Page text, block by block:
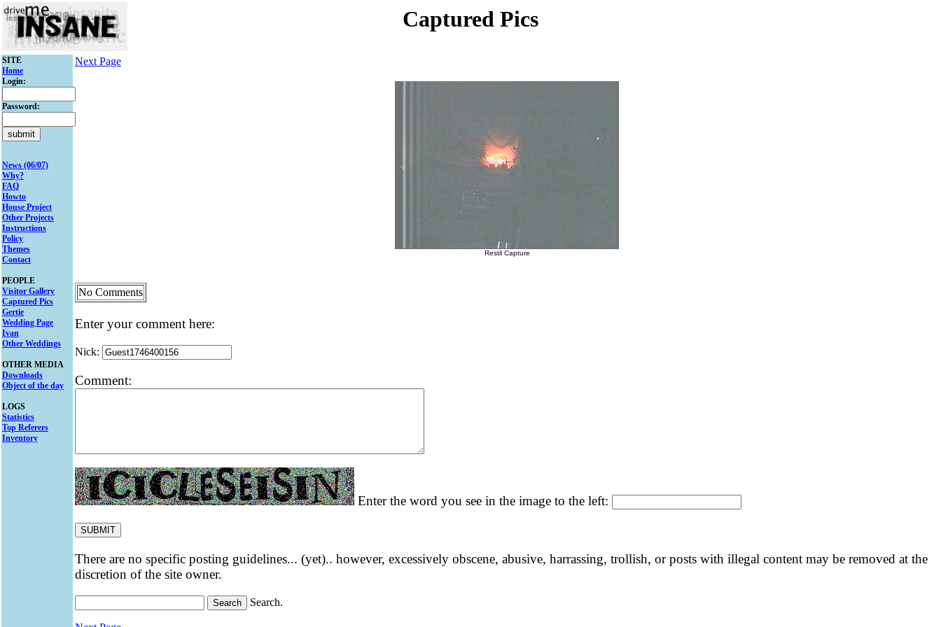
Captured Pics
SITE
Home
Login:
Password:
News (06/07)
Why?
FAQ
Howto
House Project
Other Projects
Instructions
Policy
Themes
Contact
PEOPLE
Visitor Gallery
Captured Pics
Gertie
Wedding Page
Ivan
Other Weddings
OTHER MEDIA
Downloads
Object of the day
LOGS
Statistics
Top Referers
Inventory
Next Page
Restil Capture
No Comments
Enter your comment here:
Nick:
Comment:
Enter the word you see in the image to the left:
There are no specific posting guidelines... (yet).. however, excessively obscene, abusive, harrassing, trollish, or posts with illegal content may be removed at the
discretion of the site owner.
Search.